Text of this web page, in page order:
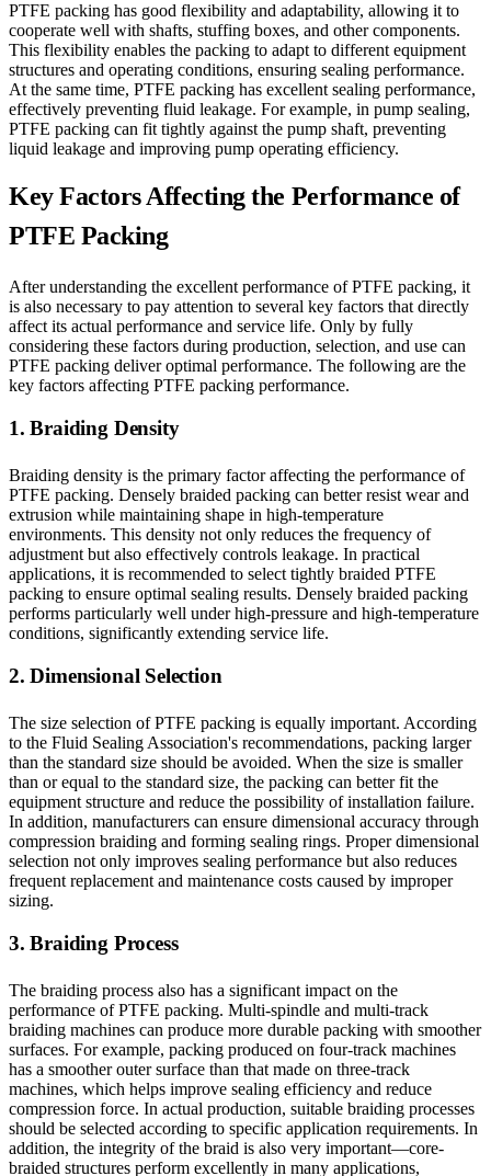
PTFE packing has good flexibility and adaptability, allowing it to
cooperate well with shafts, stuffing boxes, and other components.
This flexibility enables the packing to adapt to different equipment
structures and operating conditions, ensuring sealing performance.
At the same time, PTFE packing has excellent sealing performance,
effectively preventing fluid leakage. For example, in pump sealing,
PTFE packing can fit tightly against the pump shaft, preventing
liquid leakage and improving pump operating efficiency.
Key Factors Affecting the Performance of
PTFE Packing
After understanding the excellent performance of PTFE packing, it
is also necessary to pay attention to several key factors that directly
affect its actual performance and service life. Only by fully
considering these factors during production, selection, and use can
PTFE packing deliver optimal performance. The following are the
key factors affecting PTFE packing performance.
1. Braiding Density
Braiding density is the primary factor affecting the performance of
PTFE packing. Densely braided packing can better resist wear and
extrusion while maintaining shape in high-temperature
environments. This density not only reduces the frequency of
adjustment but also effectively controls leakage. In practical
applications, it is recommended to select tightly braided PTFE
packing to ensure optimal sealing results. Densely braided packing
performs particularly well under high-pressure and high-temperature
conditions, significantly extending service life.
2. Dimensional Selection
The size selection of PTFE packing is equally important. According
to the Fluid Sealing Association's recommendations, packing larger
than the standard size should be avoided. When the size is smaller
than or equal to the standard size, the packing can better fit the
equipment structure and reduce the possibility of installation failure.
In addition, manufacturers can ensure dimensional accuracy through
compression braiding and forming sealing rings. Proper dimensional
selection not only improves sealing performance but also reduces
frequent replacement and maintenance costs caused by improper
sizing.
3. Braiding Process
The braiding process also has a significant impact on the
performance of PTFE packing. Multi-spindle and multi-track
braiding machines can produce more durable packing with smoother
surfaces. For example, packing produced on four-track machines
has a smoother outer surface than that made on three-track
machines, which helps improve sealing efficiency and reduce
compression force. In actual production, suitable braiding processes
should be selected according to specific application requirements. In
addition, the integrity of the braid is also very important—core-
braided structures perform excellently in many applications,